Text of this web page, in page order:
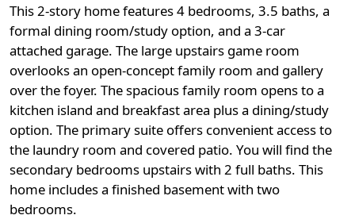
This 2-story home features 4 bedrooms, 3.5 baths, a
formal dining room/study option, and a 3-car
attached garage. The large upstairs game room
overlooks an open-concept family room and gallery
over the foyer. The spacious family room opens to a
kitchen island and breakfast area plus a dining/study
option. The primary suite offers convenient access to
the laundry room and covered patio. You will find the
secondary bedrooms upstairs with 2 full baths. This
home includes a finished basement with two
bedrooms.